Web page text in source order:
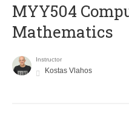
MYY504
Mathematics
Instructor
Kostas Vlahos